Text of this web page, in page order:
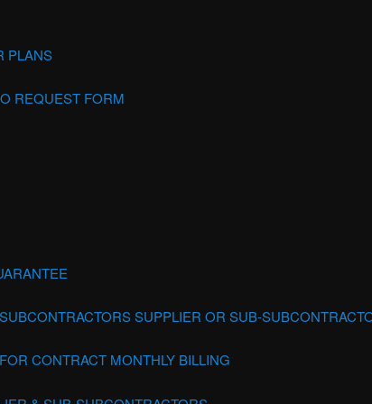
PLANS
REQUEST FORM
SUPPLIER OR SUB-
CONTRACT MONTHLY BILLING